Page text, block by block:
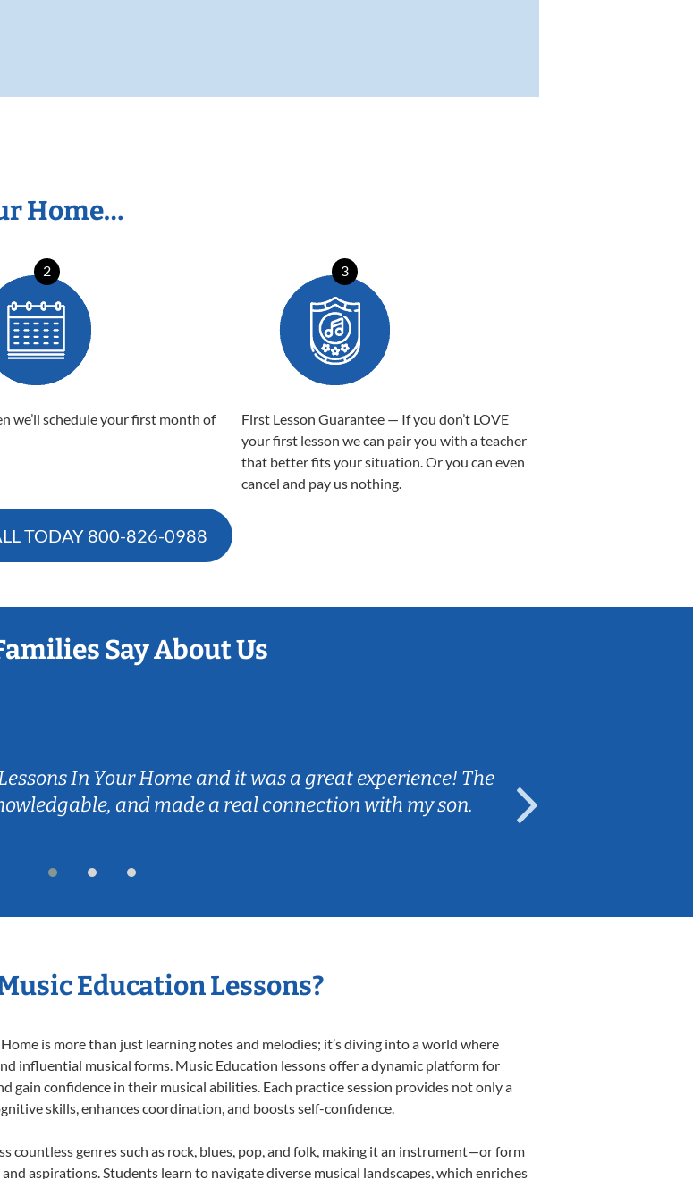
Home…
2
we’ll schedule your first month of
3
First Lesson Guarantee — If you don’t LOVE
your first lesson we can pair you with a teacher
that better fits your situation. Or you can even
cancel and pay us nothing.
TODAY 800-826-0988
Say About Us
In Your Home and it was a great experience! The
and made a real connection with my son.
Education Lessons?
is more than just learning notes and melodies; it’s diving into a world where
influential musical forms. Music Education lessons offer a dynamic platform for
gain confidence in their musical abilities. Each practice session provides not only a
skills, enhances coordination, and boosts self-confidence.
countless genres such as rock, blues, pop, and folk, making it an instrument—or form
aspirations. Students learn to navigate diverse musical landscapes, which enriches